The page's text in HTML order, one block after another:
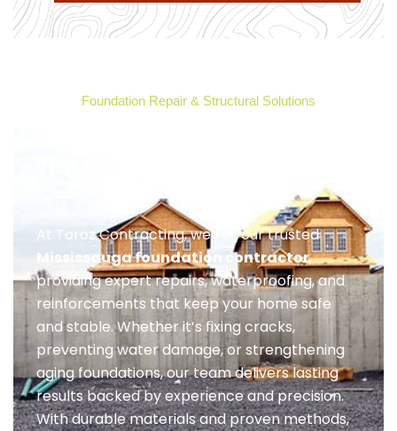
Foundation Repair & Structural Solutions
At Toroz Contracting, we’re your trusted
Mississauga foundation contractor,
providing expert repairs, waterproofing, and
reinforcements that keep your home safe
and stable. Whether it’s fixing cracks,
preventing water damage, or strengthening
aging foundations, our team delivers lasting
results backed by experience and precision.
With durable materials and proven methods,